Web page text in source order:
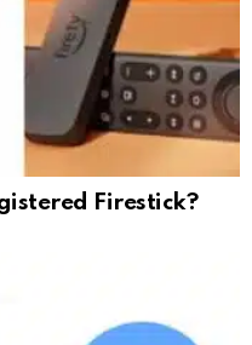
Firestick?